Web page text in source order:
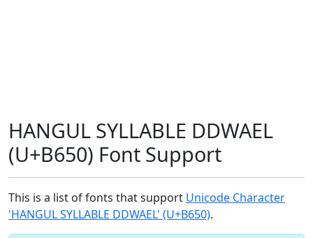
HANGUL SYLLABLE DDWAEL
(U+B650) Font Support
This is a list of fonts that support Unicode Character
'HANGUL SYLLABLE DDWAEL' (U+B650).